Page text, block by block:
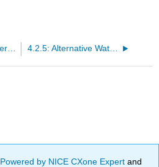
4.2.3: Colorado River Aqueduct 4.2.5: Alternative Water Supplies
Powered by NICE CXone Expertand